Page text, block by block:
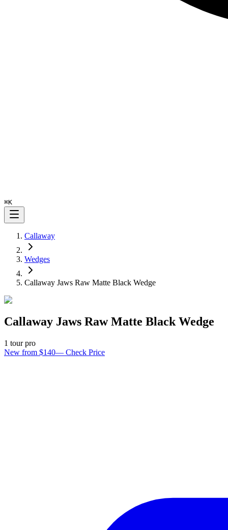
⌘K
Callaway
Wedges
Callaway Jaws Raw Matte Black Wedge
Callaway Jaws Raw Matte Black Wedge
1 tour pro
New from $140— Check Price